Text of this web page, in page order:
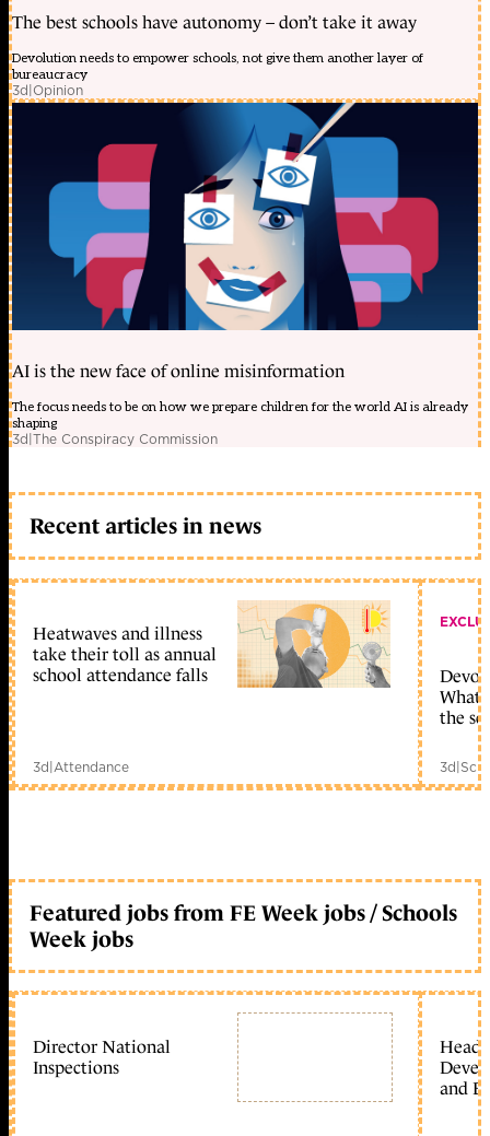
The best schools have autonomy – don’t take it away
Devolution needs to empower schools, not give them another layer of
bureaucracy
3d|Opinion
AI is the new face of online misinformation
The focus needs to be on how we prepare children for the world AI is already
shaping
3d|The Conspiracy Commission
Recent articles in news
Heatwaves and illness
take their toll as annual
school attendance falls
3d|Attendance
What
the
3d|
Featured jobs from FE Week jobs / Schools
Week jobs
Director National
Inspections
Head
and